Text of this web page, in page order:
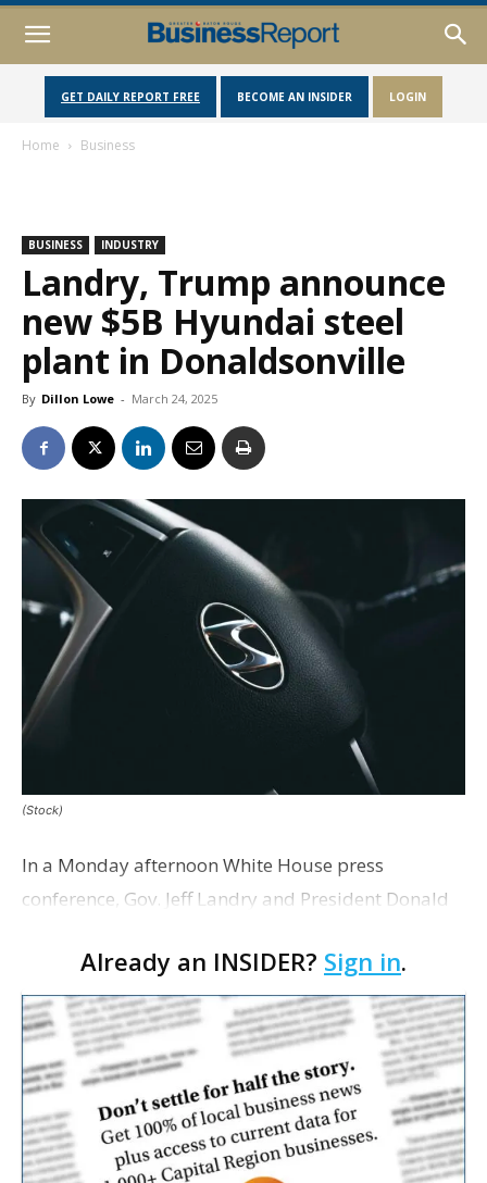
GET DAILY REPORT FREE BECOME AN INSIDER LOGIN
Home Business
BUSINESS INDUSTRY
Landry, Trump announce
new $5B Hyundai steel
plant in Donaldsonville
By Dillon Lowe - March 24, 2025
(Stock)
In a Monday afternoon White House press
conference, Gov. Jeff Landry and President Donald
Hyundai plans to build a $5.8 billion steel plant in
Ascension…
Already an INSIDER? Sign in.